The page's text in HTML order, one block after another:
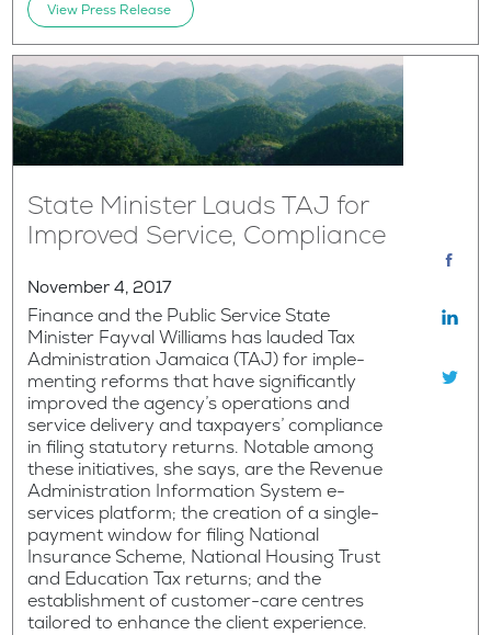
View Press Release
State Minister Lauds TAJ for
Improved Service, Compliance
November 4, 2017
Finance and the Public Service State
Minister Fayval Williams has lauded Tax
Administration Jamaica (TAJ) for imple-
menting reforms that have significantly
improved the agency’s operations and
service delivery and taxpayers’ compliance
in filing statutory returns. Notable among
these initiatives, she says, are the Revenue
Administration Information System e-
services platform; the creation of a single-
payment window for filing National
Insurance Scheme, National Housing Trust
and Education Tax returns; and the
establishment of customer-care centres
tailored to enhance the client experience.